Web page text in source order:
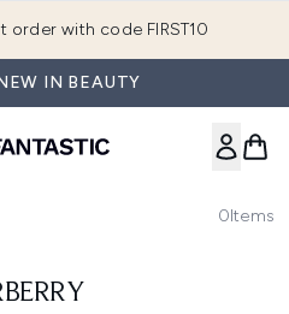
order with code FIRST10
IN BEAUTY
0Items